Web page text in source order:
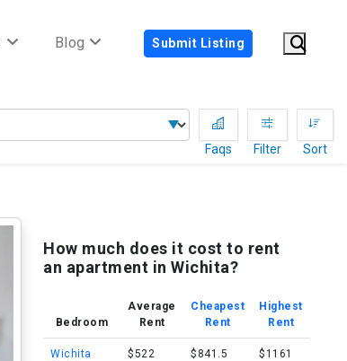
Blog Submit Listing
Faqs
Filter Sort
How much does it cost to rent
an apartment in Wichita?
Bedroom
Average
Rent
Cheapest
Rent
Highest
Rent
Wichita
$522 $841.5 $1161